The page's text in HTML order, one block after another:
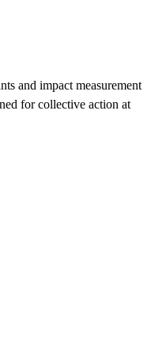
and impact measurement
for collective action at